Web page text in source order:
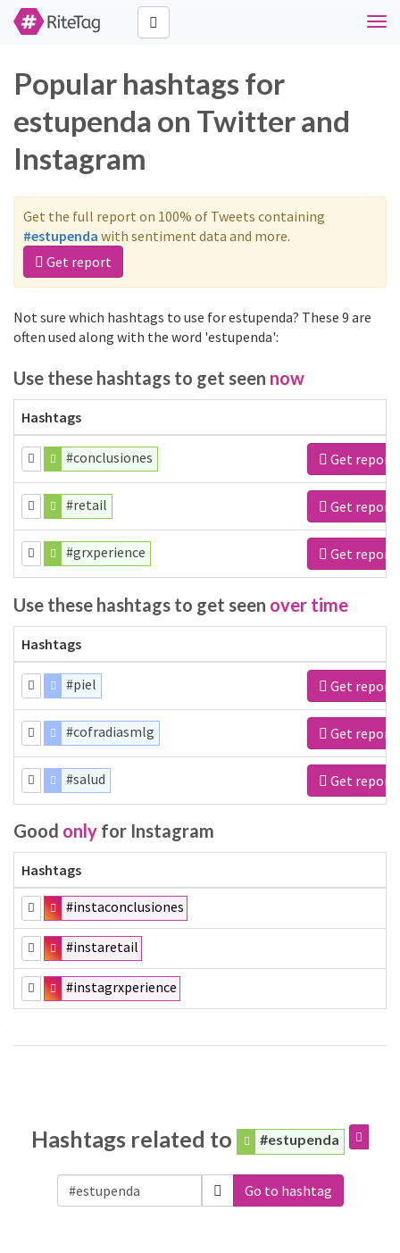
Popular hashtags for
estupenda on Twitter and
Instagram
Get the full report on 100% of Tweets containing
#estupenda with sentiment data and more.
Get report
Not sure which hashtags to use for estupenda? These 9 are
often used along with the word 'estupenda':
Use these hashtags to get seen now
Hashtags
#conclusiones Get report
#retail Get report
#grxperience Get report
Use these hashtags to get seen over time
Hashtags
#piel Get report
#cofradiasmlg Get report
#salud Get report
Good only for Instagram
Hashtags
#instaconclusiones
#instaretail
#instagrxperience
Hashtags related to #estupenda
Go to hashtag